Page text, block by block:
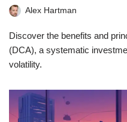
Alex Hartman
Discover the benefits and
(DCA), a systematic
volatility.